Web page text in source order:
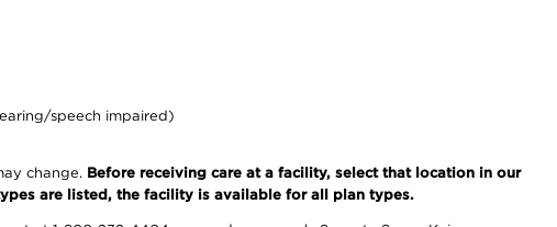
speech impaired)
change. Before receiving care at a facility, select that location in our
are listed, the facility is available for all plan types.